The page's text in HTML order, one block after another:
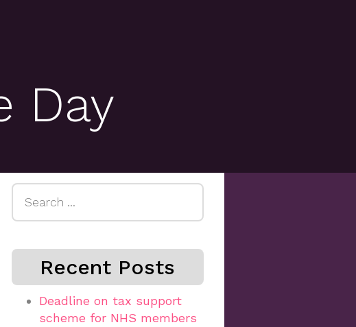
Day
Recent Posts
Deadline on tax support
scheme for NHS members